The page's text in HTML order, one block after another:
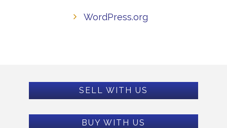
WordPress.org
SELL WITH US
BUY WITH US